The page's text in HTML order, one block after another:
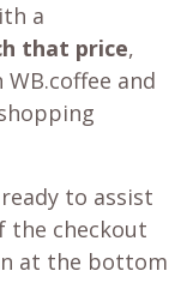
a
that price,
and
to assist
the checkout
at the bottom